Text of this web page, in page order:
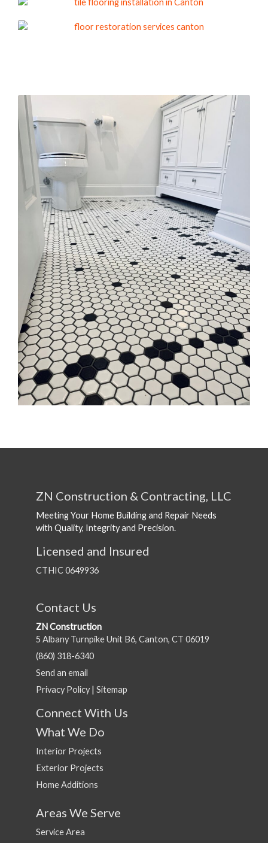
ZN Construction & Contracting, LLC
Meeting Your Home Building and Repair Needs
with Quality, Integrity and Precision.
Licensed and Insured
CTHIC 0649936
Contact Us
ZN Construction
5 Albany Turnpike Unit B6, Canton, CT 06019
(860) 318-6340
Send an email
Privacy Policy| Sitemap
Connect With Us
What We Do
Interior Projects
Exterior Projects
Home Additions
Areas We Serve
Service Area